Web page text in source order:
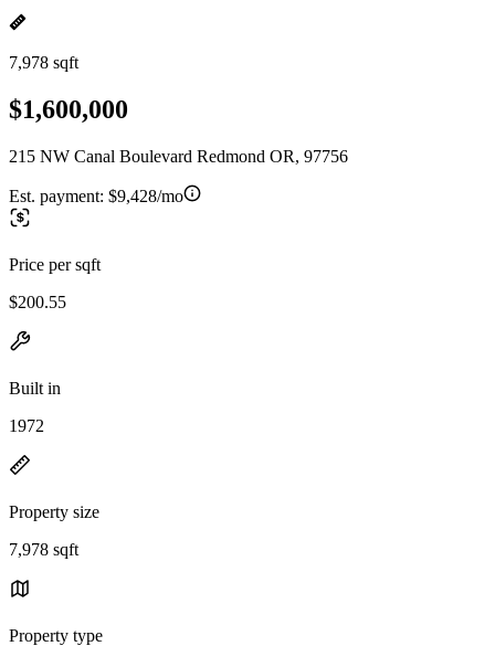
7,978 sqft
$1,600,000
215 NW Canal Boulevard Redmond OR, 97756
Est. payment: $9,428/mo
Price per sqft
$200.55
Built in
1972
Property size
7,978 sqft
Property type